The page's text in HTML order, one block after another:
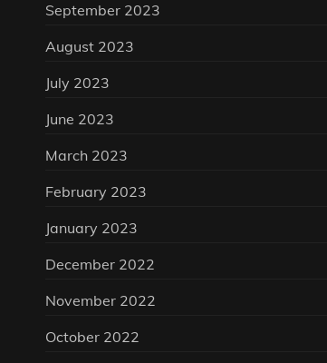
September 2023
August 2023
July 2023
June 2023
March 2023
February 2023
January 2023
December 2022
November 2022
October 2022